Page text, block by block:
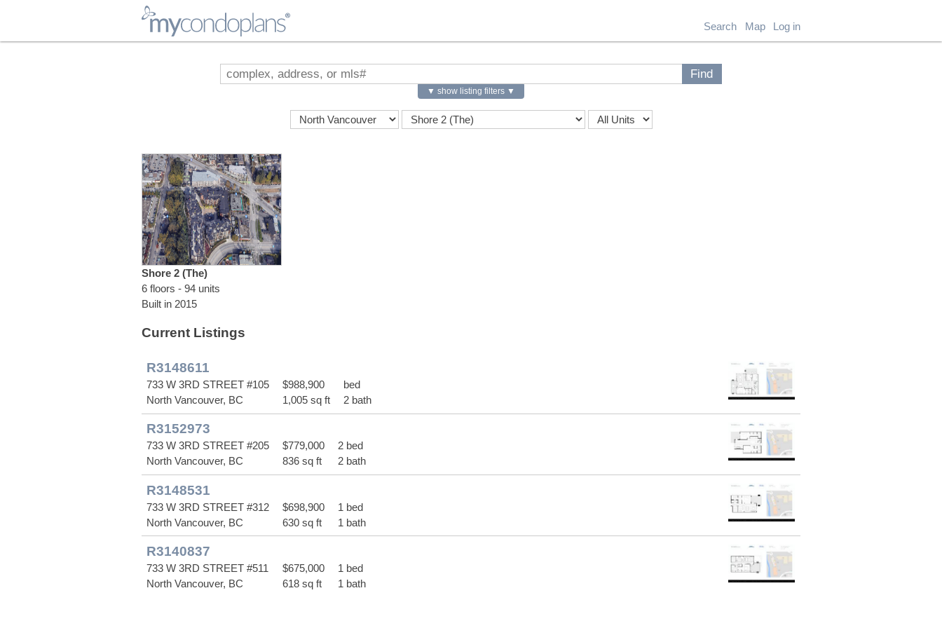
myCondoPlans
Search Map Log in
▼ show listing filters ▼
Shore 2 (The)
6 floors - 94 units
Built in 2015
Current Listings
R3148611
733 W 3RD STREET #105
North Vancouver, BC
$988,900
1,005 sq ft
bed
2 bath
R3152973
733 W 3RD STREET #205
North Vancouver, BC
$779,000
836 sq ft
2 bed
2 bath
R3148531
733 W 3RD STREET #312
North Vancouver, BC
$698,900
630 sq ft
1 bed
1 bath
R3140837
733 W 3RD STREET #511
North Vancouver, BC
$675,000
618 sq ft
1 bed
1 bath